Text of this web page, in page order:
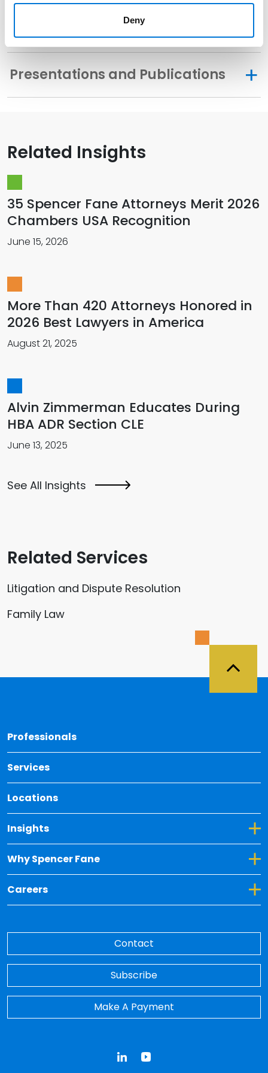
Deny
Presentations and Publications
Related Insights
35 Spencer Fane Attorneys Merit 2026
Chambers USA Recognition
June 15, 2026
More Than 420 Attorneys Honored in
2026 Best Lawyers in America
August 21, 2025
Alvin Zimmerman Educates During
HBA ADR Section CLE
June 13, 2025
See All Insights
Related Services
Litigation and Dispute Resolution
Family Law
Professionals
Services
Locations
Insights
Toggle Dropdown for Insights
Why Spencer Fane
Toggle Dropdown for Why Spencer Fane
Careers
Toggle Dropdown for Careers
Contact
Subscribe
Make A Payment
LinkedInYouTube